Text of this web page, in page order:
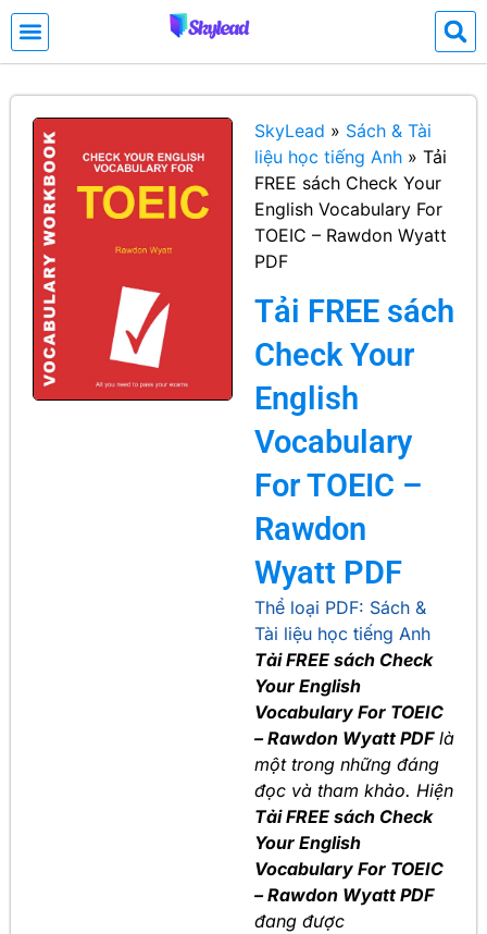
SkyLead » Sách & Tài
liệu học tiếng Anh » Tải
FREE sách Check Your
English Vocabulary For
TOEIC – Rawdon Wyatt
PDF
Tải FREE sách
Check Your
English
Vocabulary
For TOEIC –
Rawdon
Wyatt PDF
Thể loại PDF: Sách &
Tài liệu học tiếng Anh
Tải FREE sách Check
Your English
Vocabulary For TOEIC
– Rawdon Wyatt PDFlà
một trong những đáng
đọc và tham khảo. Hiện
Tải FREE sách Check
Your English
Vocabulary For TOEIC
– Rawdon Wyatt PDF
đang được